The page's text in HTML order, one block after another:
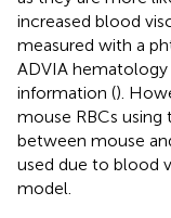
increased blood
measured with a
ADVIA hematology
information ().
mouse RBCs using
between mouse
used due to blood
model.